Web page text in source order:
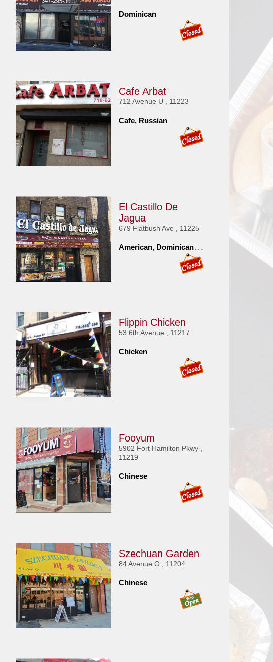
Dominican
Cafe Arbat
712 Avenue U , 11223
Cafe, Russian
El Castillo De
Jagua
679 Flatbush Ave , 11225
A
merican, Dominican, Spanish
Flippin Chicken
53 6th Avenue , 11217
Chicken
Fooyum
5902 Fort Hamilton Pkwy ,
11219
Chinese
Szechuan Garden
84 Avenue O , 11204
Chinese